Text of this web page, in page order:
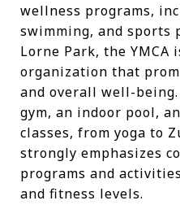
wellness programs,
swimming, and sports
Lorne Park, the YMCA
organization that
and overall well-
gym, an indoor pool,
classes, from yoga to
strongly emphasizes
programs and
and fitness levels.